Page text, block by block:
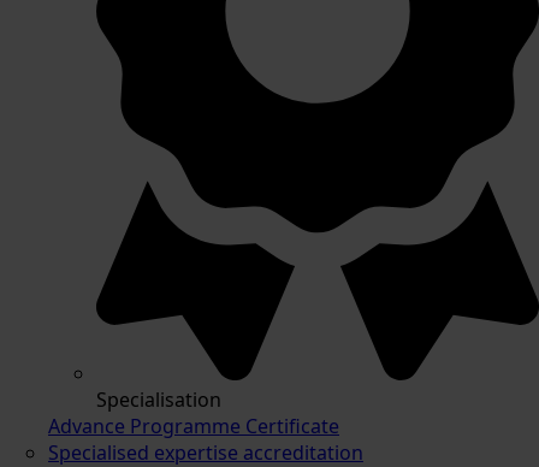
Specialisation
Advance Programme Certificate
Specialised expertise accreditation